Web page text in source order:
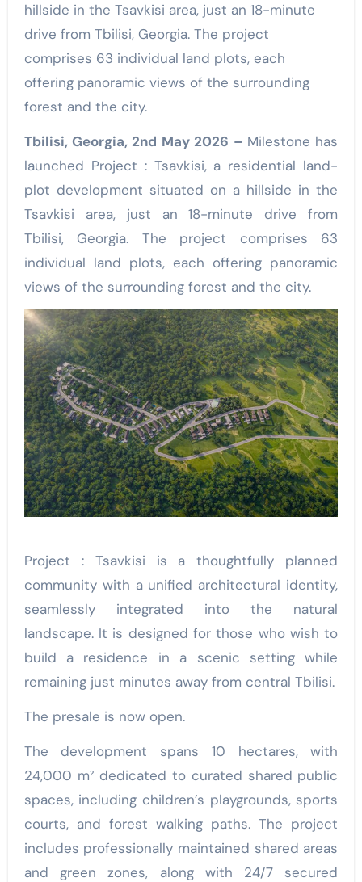
hillside in the Tsavkisi area, just an 18-minute
drive from Tbilisi, Georgia. The project
comprises 63 individual land plots, each
offering panoramic views of the surrounding
forest and the city.
Tbilisi, Georgia, 2nd May 2026 – Milestone has
launched Project : Tsavkisi, a residential land-
plot development situated on a hillside in the
Tsavkisi area, just an 18-minute drive from
Tbilisi, Georgia. The project comprises 63
individual land plots, each offering panoramic
views of the surrounding forest and the city.
Project : Tsavkisi is a thoughtfully planned
community with a unified architectural identity,
seamlessly integrated into the natural
landscape. It is designed for those who wish to
build a residence in a scenic setting while
remaining just minutes away from central Tbilisi.
The presale is now open.
The development spans 10 hectares, with
24,000 m² dedicated to curated shared public
spaces, including children’s playgrounds, sports
courts, and forest walking paths. The project
includes professionally maintained shared areas
and green zones, along with 24/7 secured